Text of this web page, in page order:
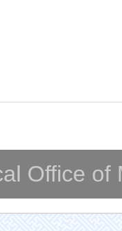
Office of